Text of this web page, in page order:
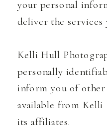
your personal
deliver the services
Kelli Hull
personally
inform you of other
available from Kelli
its affiliates.